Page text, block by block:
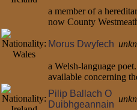
a member of a
now County
Morus Dwyfech
a Welsh-language
available concerning
Pilip Ballach O
Duibhgeannain